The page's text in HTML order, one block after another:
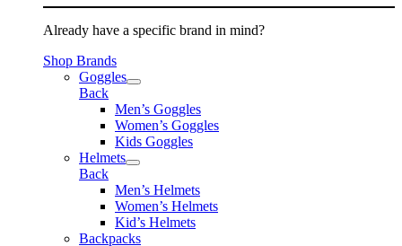
Already have a specific brand in mind?
Shop Brands
Goggles
Back
Men’s Goggles
Women’s Goggles
Kids Goggles
Helmets
Back
Men’s Helmets
Women’s Helmets
Kid’s Helmets
Backpacks